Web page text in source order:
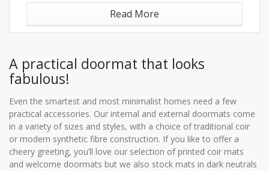
Read More
A practical doormat that looks
fabulous!
Even the smartest and most minimalist homes need a few
practical accessories. Our internal and external doormats come
in a variety of sizes and styles, with a choice of traditional coir
or modern synthetic fibre construction. If you like to offer a
cheery greeting, you’ll love our selection of printed coir mats
and welcome doormats but we also stock mats in dark neutrals